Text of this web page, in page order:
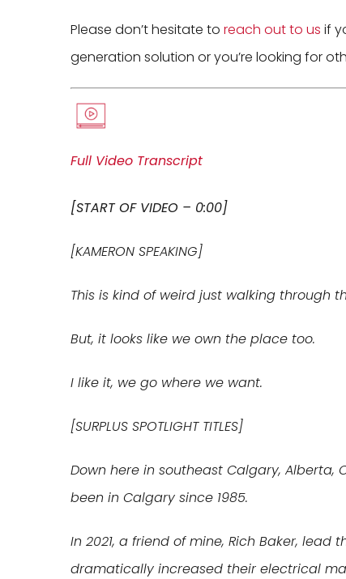
Please don’t hesitate to reach out to us if
generation solution or you’re looking for
Full Video Transcript
[START OF VIDEO – 0:00]
[KAMERON SPEAKING]
This is kind of weird just walking through
But, it looks like we own the place too.
I like it, we go where we want.
[SURPLUS SPOTLIGHT TITLES]
Down here in southeast Calgary, Alberta,
been in Calgary since 1985.
In 2021, a friend of mine, Rich Baker,
dramatically increased their electrical